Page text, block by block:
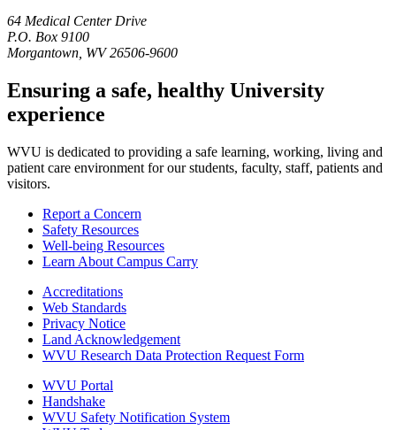
64 Medical Center Drive
P.O. Box 9100
Morgantown, WV 26506-9600
Ensuring a safe, healthy University
experience
WVU is dedicated to providing a safe learning, working, living and
patient care environment for our students, faculty, staff, patients and
visitors.
Report a Concern
Safety Resources
Well-being Resources
Learn About Campus Carry
Accreditations
Web Standards
Privacy Notice
Land Acknowledgement
WVU Research Data Protection Request Form
WVU Portal
Handshake
WVU Safety Notification System